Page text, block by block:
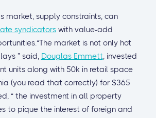
market, supply constraints, can
syndicatorswith value-add
market is not only hot
” said, Douglas Emmett, invested
units along with 50k in retail space
(you read that correctly) for $365
“ the investment in all property
to pique the interest of foreign and